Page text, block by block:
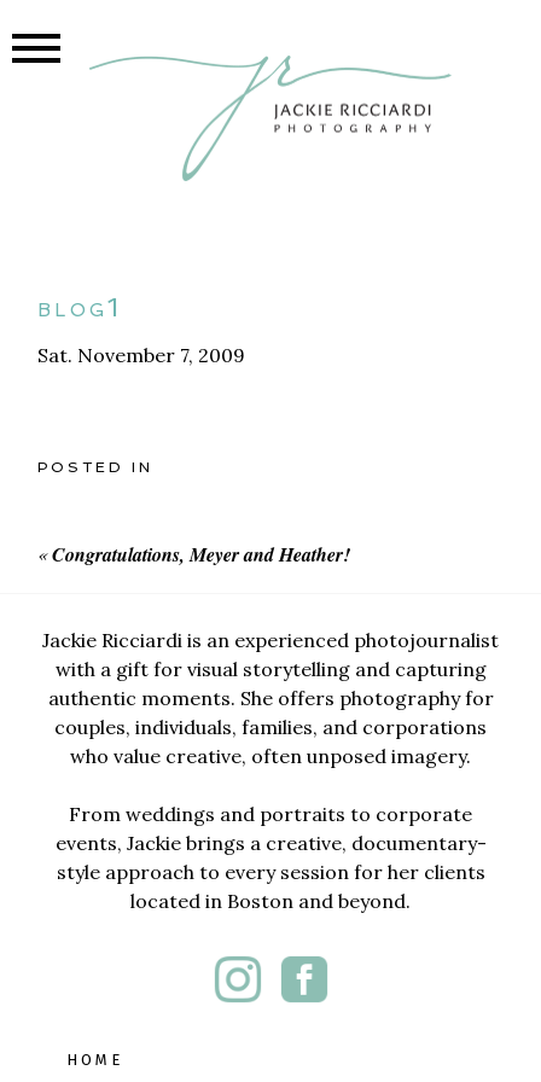
blog1
Sat. November 7, 2009
POSTED IN
«Congratulations, Meyer and Heather!
Jackie Ricciardi is an experienced photojournalist
with a gift for visual storytelling and capturing
authentic moments. She offers photography for
couples, individuals, families, and corporations
who value creative, often unposed imagery.
From weddings and portraits to corporate
events, Jackie brings a creative, documentary-
style approach to every session for her clients
located in Boston and beyond.
HOME